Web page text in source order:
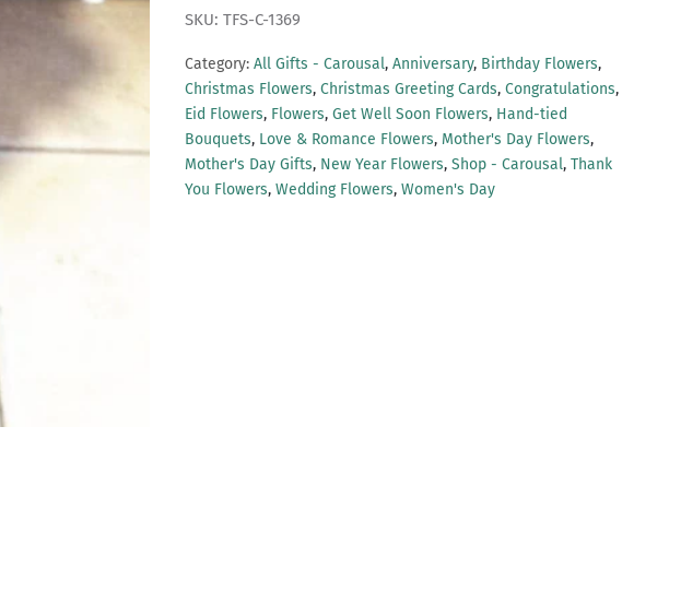
SKU: TFS-C-1369
Category: All Gifts - Carousal, Anniversary, Birthday Flowers,
Christmas Flowers, Christmas Greeting Cards, Congratulations,
Eid Flowers, Flowers, Get Well Soon Flowers, Hand-tied
Bouquets, Love & Romance Flowers, Mother's Day Flowers,
Mother's Day Gifts, New Year Flowers, Shop - Carousal, Thank
You Flowers, Wedding Flowers, Women's Day